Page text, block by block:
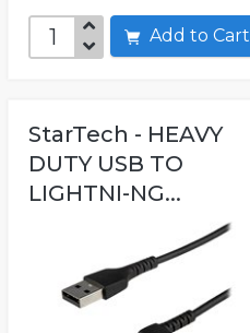
Add to Cart
StarTech - HEAVY
DUTY USB TO
LIGHTNI-NG...